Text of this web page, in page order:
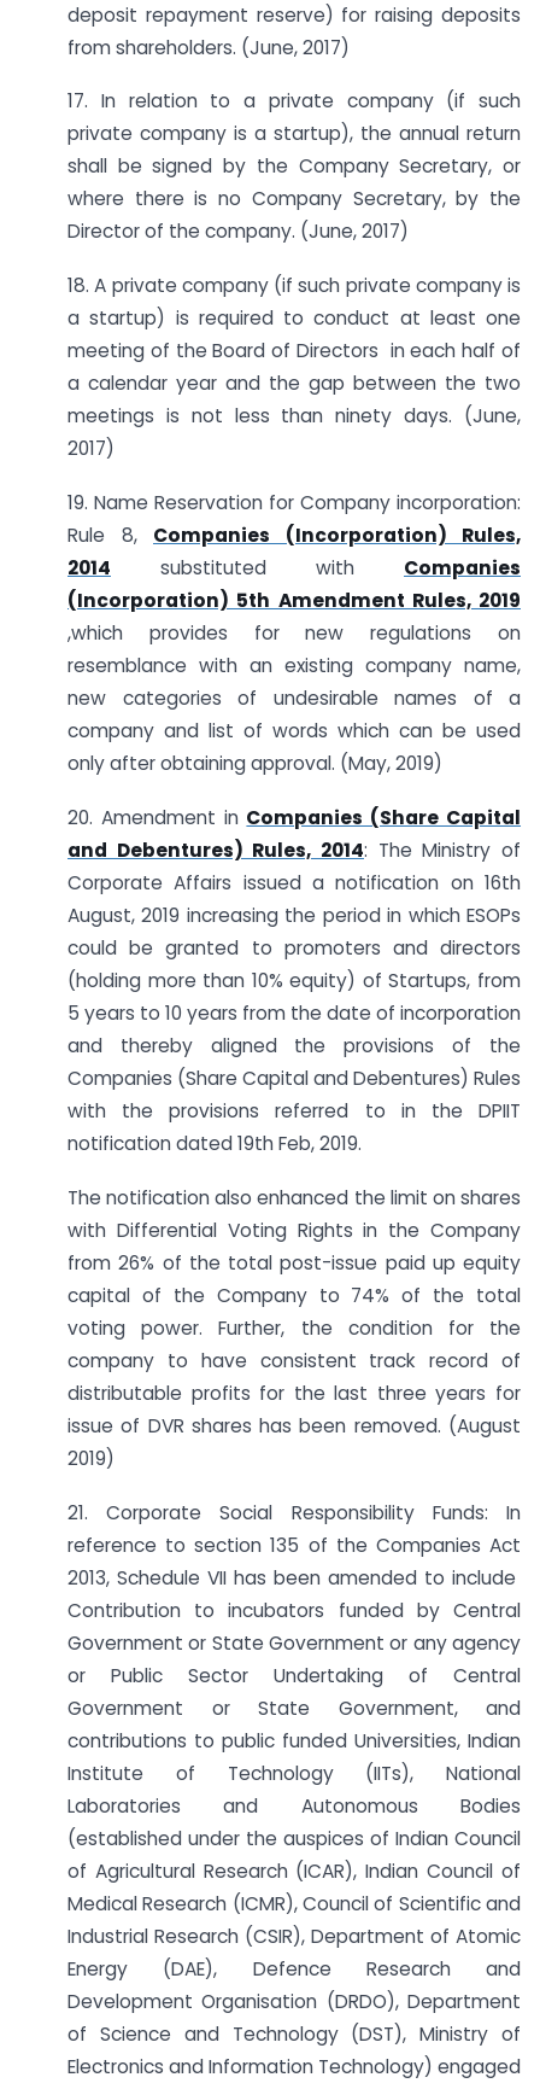
deposit repayment reserve) for raising deposits
from shareholders. (June, 2017)
17. In relation to a private company (if such
private company is a startup), the annual return
shall be signed by the Company Secretary, or
where there is no Company Secretary, by the
Director of the company. (June, 2017)
18. A private company (if such private company is
a startup) is required to conduct at least one
meeting of the Board of Directors in each half of
a calendar year and the gap between the two
meetings is not less than ninety days. (June,
2017)
19. Name Reservation for Company incorporation:
Rule 8, Companies (Incorporation) Rules,
2014 substituted with Companies
(Incorporation) 5th Amendment Rules, 2019
,which provides for new regulations on
resemblance with an existing company name,
new categories of undesirable names of a
company and list of words which can be used
only after obtaining approval. (May, 2019)
20. Amendment in Companies (Share Capital
and Debentures) Rules, 2014: The Ministry of
Corporate Affairs issued a notification on 16th
August, 2019 increasing the period in which ESOPs
could be granted to promoters and directors
(holding more than 10% equity) of Startups, from
5 years to 10 years from the date of incorporation
and thereby aligned the provisions of the
Companies (Share Capital and Debentures) Rules
with the provisions referred to in the DPIIT
notification dated 19th Feb, 2019.
The notification also enhanced the limit on shares
with Differential Voting Rights in the Company
from 26% of the total post-issue paid up equity
capital of the Company to 74% of the total
voting power. Further, the condition for the
company to have consistent track record of
distributable profits for the last three years for
issue of DVR shares has been removed. (August
2019)
21. Corporate Social Responsibility Funds: In
reference to section 135 of the Companies Act
2013, Schedule VII has been amended to include
Contribution to incubators funded by Central
Government or State Government or any agency
or Public Sector Undertaking of Central
Government or State Government, and
contributions to public funded Universities, Indian
Institute of Technology (IITs), National
Laboratories and Autonomous Bodies
(established under the auspices of Indian Council
of Agricultural Research (ICAR), Indian Council of
Medical Research (ICMR), Council of Scientific and
Industrial Research (CSIR), Department of Atomic
Energy (DAE), Defence Research and
Development Organisation (DRDO), Department
of Science and Technology (DST), Ministry of
Electronics and Information Technology) engaged